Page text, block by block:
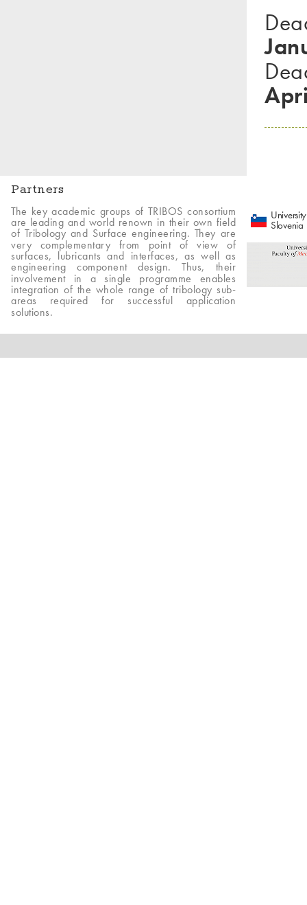
Partners
The key academic groups of TRIBOS consortium
are leading and world renown in their own field
of Tribology and Surface engineering. They are
very complementary from point of view of
surfaces, lubricants and interfaces, as well as
engineering component design. Thus, their
involvement in a single programme enables
integration of the whole range of tribology sub-
areas required for successful application
solutions.
Slovenia